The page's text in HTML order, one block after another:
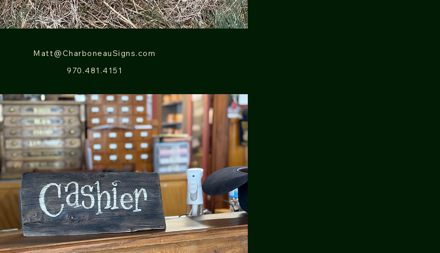
Matt@CharboneauSigns.com
970.481.4151